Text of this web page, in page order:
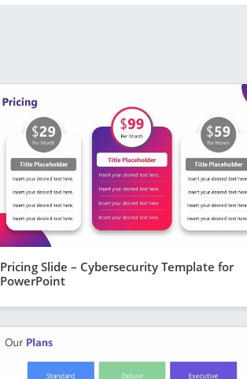
Pricing Slide – Cybersecurity Template for
PowerPoint